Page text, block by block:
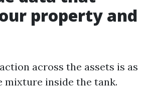
property and
across the assets is as
mixture inside the tank.